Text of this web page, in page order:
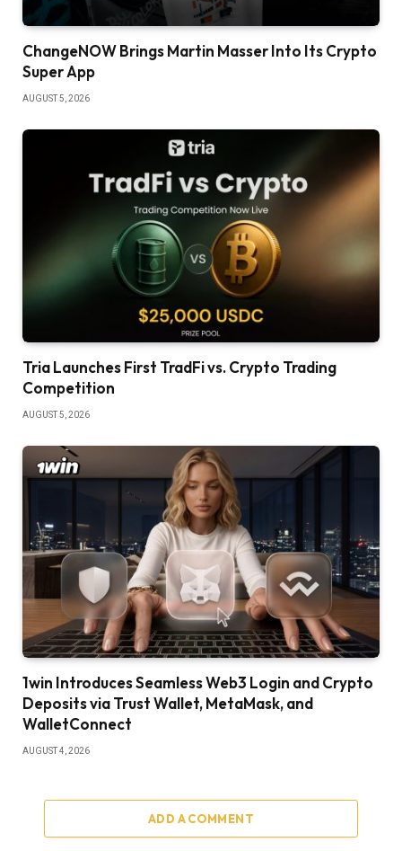
ChangeNOW Brings Martin Masser Into Its Crypto
Super App
AUGUST 5, 2026
Tria Launches First TradFi vs. Crypto Trading
Competition
AUGUST 5, 2026
1win Introduces Seamless Web3 Login and Crypto
Deposits via Trust Wallet, MetaMask, and
WalletConnect
AUGUST 4, 2026
ADD A COMMENT